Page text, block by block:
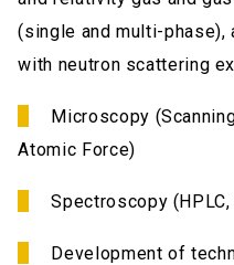
(single and multi-phase),
with neutron scattering
Microscopy
Atomic Force)
Spectroscopy (HPLC,
Development of